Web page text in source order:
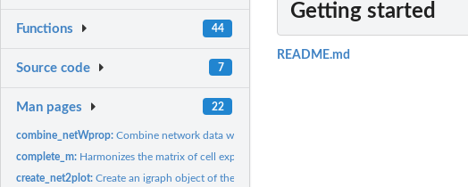
Functions 44
Source code 7
Man pages 22
combine_netWprop:Combine network data with propagation values
complete_m: Harmonizes the matrix of cell expression profiles with...
create_net2plot:Create an igraph object of the chromatin interaction network...
Getting started
README.md